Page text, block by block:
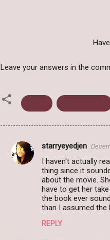
Leave your answers in the
C
starryeyedjen
I haven't actually
thing since it
about the movie.
have to get her
the book ever
than I assumed the
REPLY